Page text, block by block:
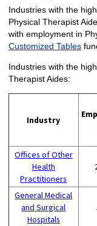
Industries with the
Physical Therapist
with employment in
Customized Tables
Industries with the
Therapist Aides:
Industry
Offices of Other
Health
Practitioners
General Medical
and Surgical
Hospitals